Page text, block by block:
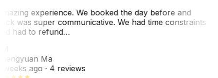
experience. We booked the day before and
was super communicative. We had time constraints
had to refund…
Ma
weeks ago· 4 reviews